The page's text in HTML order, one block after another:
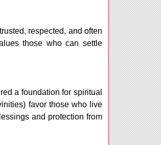
respected, and often
those who can settle
a foundation for spiritual
favor those who live
and protection from